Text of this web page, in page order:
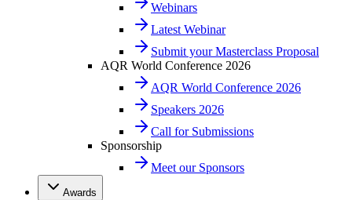
Webinars
Latest Webinar
Submit your Masterclass Proposal
AQR World Conference 2026
AQR World Conference 2026
Speakers 2026
Call for Submissions
Sponsorship
Meet our Sponsors
Awards